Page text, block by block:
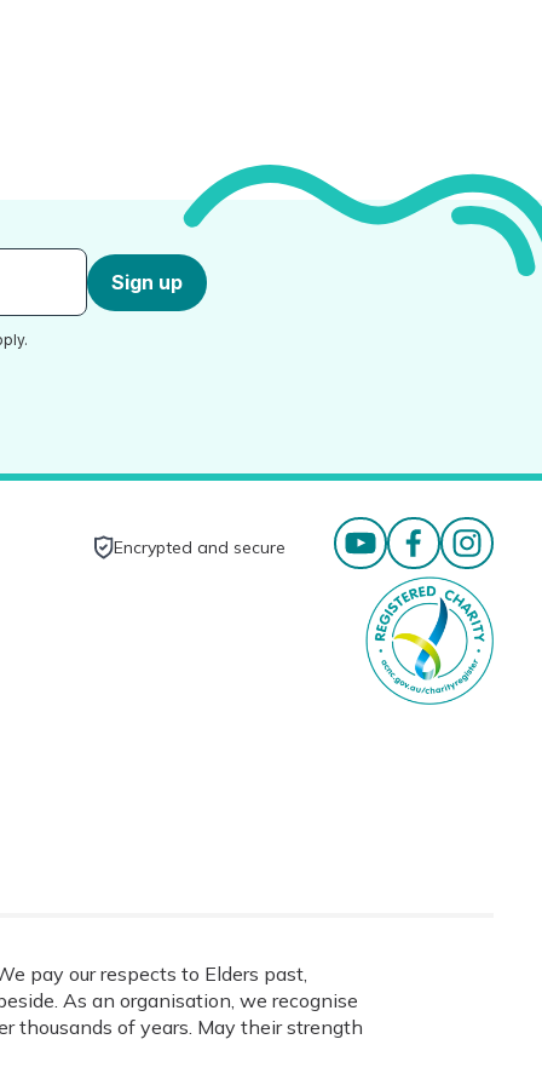
Sign up
Encrypted and secure
pay our respects to Elders past,
As an organisation, we recognise
thousands of years. May their strength